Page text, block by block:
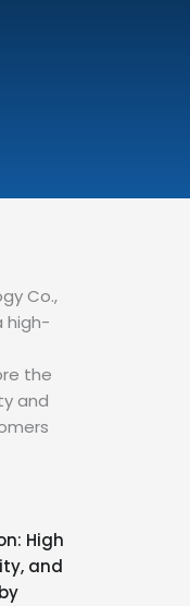
Co.,
high-
the
and
High
and